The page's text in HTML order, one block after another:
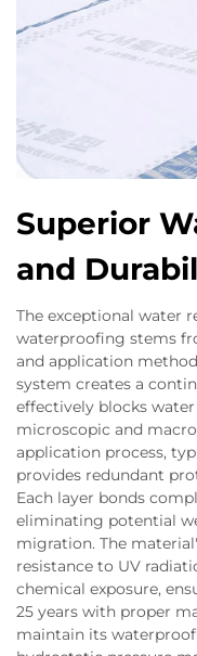
Superior
and
The exceptional water
waterproofing stems
and application
system creates a
effectively blocks
microscopic and
application process,
provides redundant
Each layer bonds
eliminating potential
migration. The
resistance to UV
chemical exposure,
25 years with proper
maintain its